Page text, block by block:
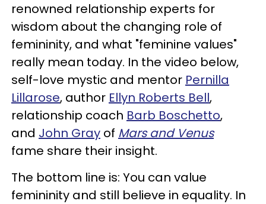
renowned relationship experts for
wisdom about the changing role of
femininity, and what "feminine values"
really mean today. In the video below,
self-love mystic and mentor Pernilla
Lillarose, author Ellyn Roberts Bell,
relationship coach Barb Boschetto,
and John Gray of Mars and Venus
fame share their insight.
The bottom line is: You can value
femininity and still believe in equality. In